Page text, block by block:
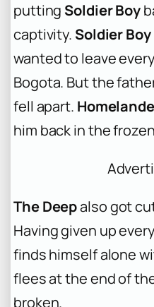
putting Soldier Boy
captivity. Soldier Boy
wanted to leave
Bogota. But the
fell apart.
him back in the
The Deepalso got
Having given up
finds himself alone
flees at the end of
broken.